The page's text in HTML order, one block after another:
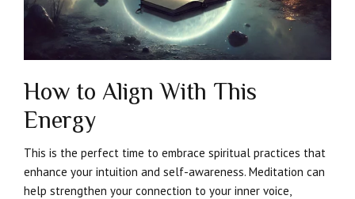
How to Align With This
Energy
This is the perfect time to embrace spiritual practices that
enhance your intuition and self-awareness. Meditation can
help strengthen your connection to your inner voice,